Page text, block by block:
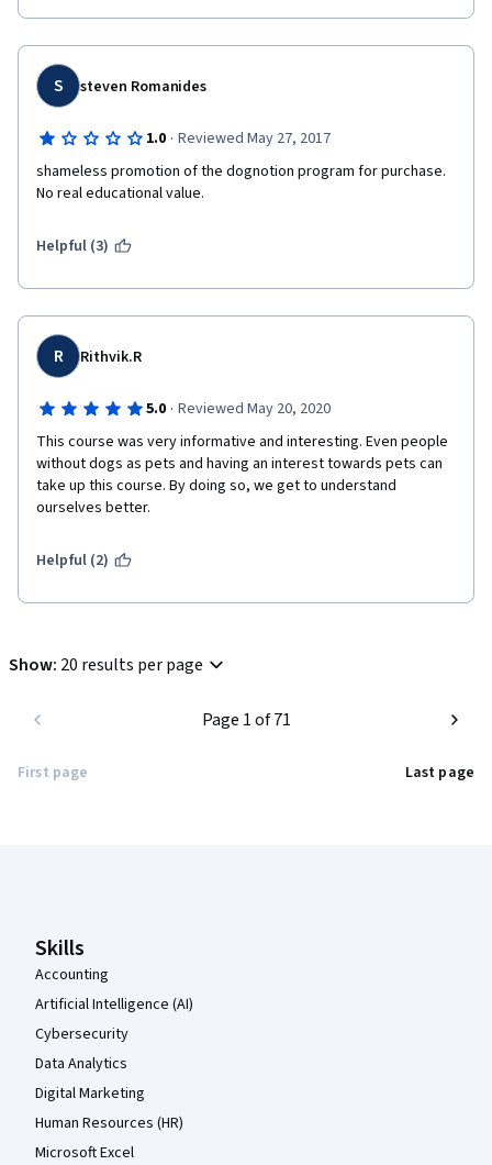
S steven Romanides
1.0 · Reviewed May 27, 2017
shameless promotion of the dognotion program for purchase.
No real educational value.
Helpful (3)
R Rithvik.R
5.0 · Reviewed May 20, 2020
This course was very informative and interesting. Even people
without dogs as pets and having an interest towards pets can
take up this course. By doing so, we get to understand
ourselves better.
Helpful (2)
Show: 20 results per page
First page
Page 1 of 71
Last page
Skills
Accounting
Artificial Intelligence (AI)
Cybersecurity
Data Analytics
Digital Marketing
Human Resources (HR)
Microsoft Excel